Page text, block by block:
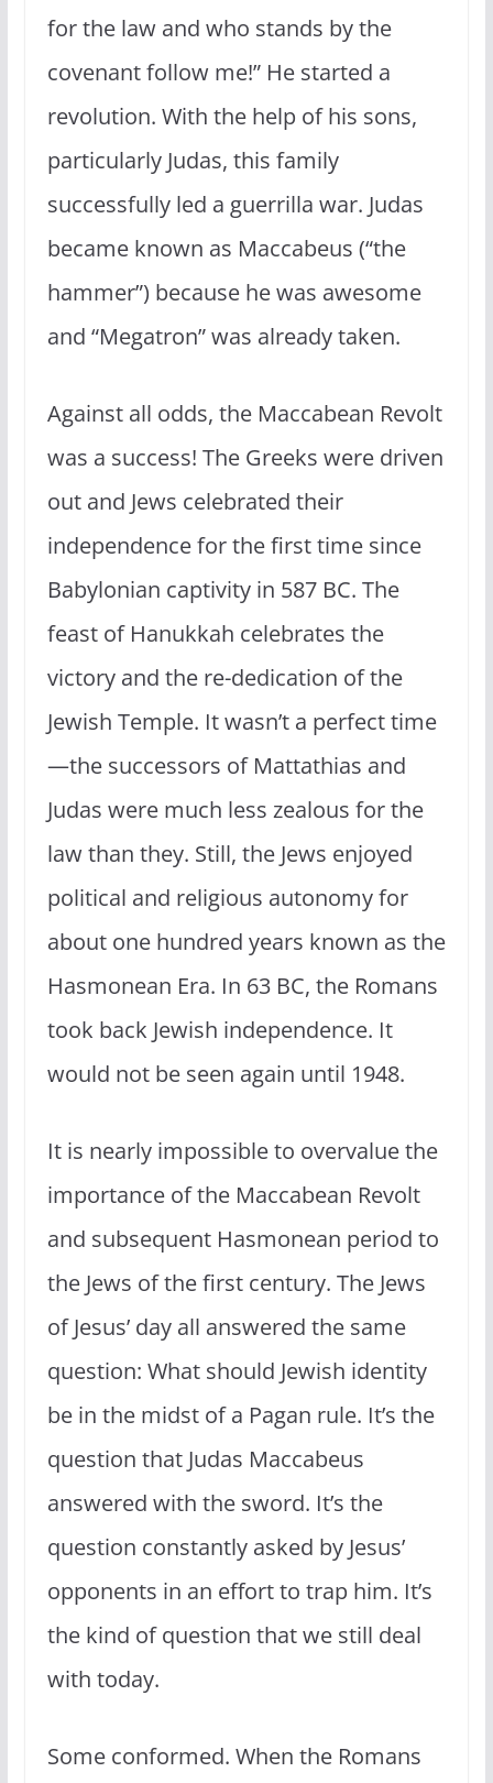
for the law and who stands by the
covenant follow me!” He started a
revolution. With the help of his sons,
particularly Judas, this family
successfully led a guerrilla war. Judas
became known as Maccabeus (“the
hammer”) because he was awesome
and “Megatron” was already taken.
Against all odds, the Maccabean Revolt
was a success! The Greeks were driven
out and Jews celebrated their
independence for the first time since
Babylonian captivity in 587 BC. The
feast of Hanukkah celebrates the
victory and the re-dedication of the
Jewish Temple. It wasn’t a perfect time
—the successors of Mattathias and
Judas were much less zealous for the
law than they. Still, the Jews enjoyed
political and religious autonomy for
about one hundred years known as the
Hasmonean Era. In 63 BC, the Romans
took back Jewish independence. It
would not be seen again until 1948.
It is nearly impossible to overvalue the
importance of the Maccabean Revolt
and subsequent Hasmonean period to
the Jews of the first century. The Jews
of Jesus’ day all answered the same
question: What should Jewish identity
be in the midst of a Pagan rule. It’s the
question that Judas Maccabeus
answered with the sword. It’s the
question constantly asked by Jesus’
opponents in an effort to trap him. It’s
the kind of question that we still deal
with today.
Some conformed. When the Romans